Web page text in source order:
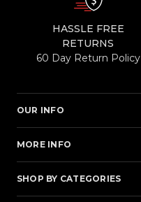
HASSLE FREE
RETURNS
60 Day Return Policy
OUR INFO
MORE INFO
SHOP BY CATEGORIES